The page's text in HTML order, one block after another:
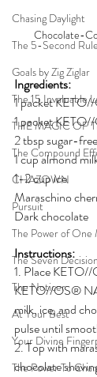
Chasing Daylight
The 5-Second Rule
Goals by Zig Ziglar
The 15 Invaluable
THE MAGIC OF
The Compound
CHAZOWN
Pursuit
The Power of One
The Seven
The Noticer
At Your Best
Your Divine
The Power To
Chocolate-
Ingredients:
1 packet
1 packet
2 tbsp sugar-
1 cup almond
1-2 cup ice
Maraschino
Dark chocolate
Instructions:
1. Place
KETO//OS®
milk, ice, and
pulse until
2. Top with
chocolate